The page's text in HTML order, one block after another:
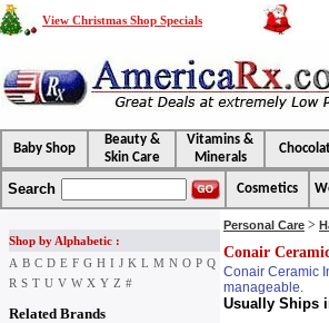
View Christmas Shop Specials
Baby Shop
Beauty &
Skin Care
Vitamins &
Minerals
Search Cosmetics
Shop by Alphabetic :
A B C D E F G H I J K L M N O P Q
R S T U V W X Y Z #
Related Brands
Personal Care >
Conair
Conair Ceramic
manageable.
Usually Ships